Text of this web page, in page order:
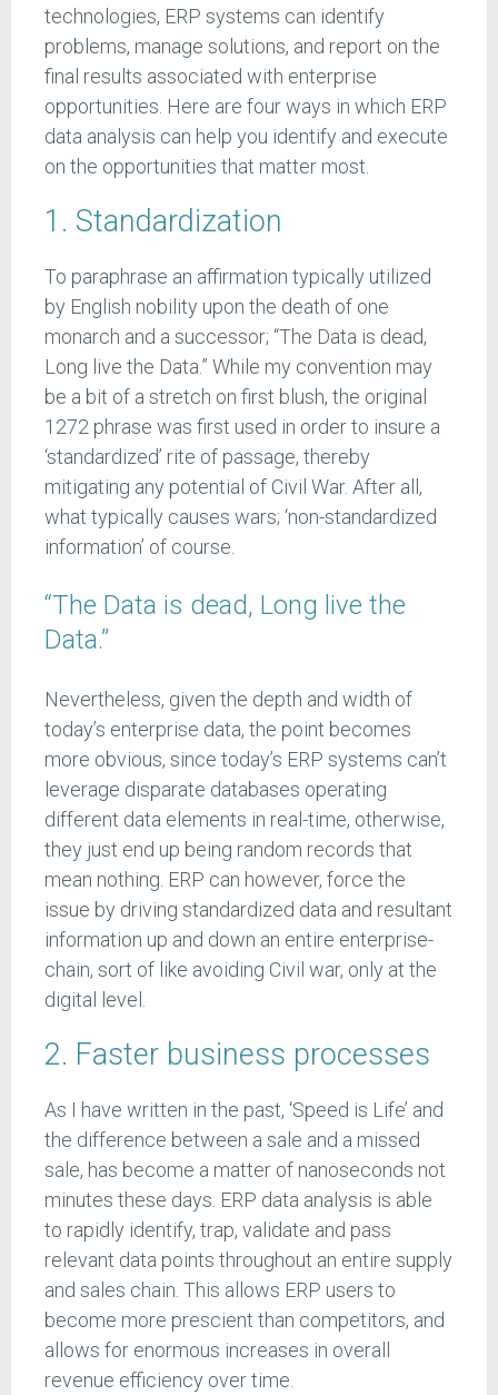
technologies, ERP systems can identify
problems, manage solutions, and report on the
final results associated with enterprise
opportunities. Here are four ways in which ERP
data analysis can help you identify and execute
on the opportunities that matter most.
1. Standardization
To paraphrase an affirmation typically utilized
by English nobility upon the death of one
monarch and a successor; “The Data is dead,
Long live the Data.” While my convention may
be a bit of a stretch on first blush, the original
1272 phrase was first used in order to insure a
‘standardized’ rite of passage, thereby
mitigating any potential of Civil War. After all,
what typically causes wars; ‘non-standardized
information’ of course.
“The Data is dead, Long live the
Data.”
Nevertheless, given the depth and width of
today’s enterprise data, the point becomes
more obvious, since today’s ERP systems can’t
leverage disparate databases operating
different data elements in real-time, otherwise,
they just end up being random records that
mean nothing. ERP can however, force the
issue by driving standardized data and resultant
information up and down an entire enterprise-
chain, sort of like avoiding Civil war, only at the
digital level.
2. Faster business processes
As I have written in the past, ‘Speed is Life’ and
the difference between a sale and a missed
sale, has become a matter of nanoseconds not
minutes these days. ERP data analysis is able
to rapidly identify, trap, validate and pass
relevant data points throughout an entire supply
and sales chain. This allows ERP users to
become more prescient than competitors, and
allows for enormous increases in overall
revenue efficiency over time.